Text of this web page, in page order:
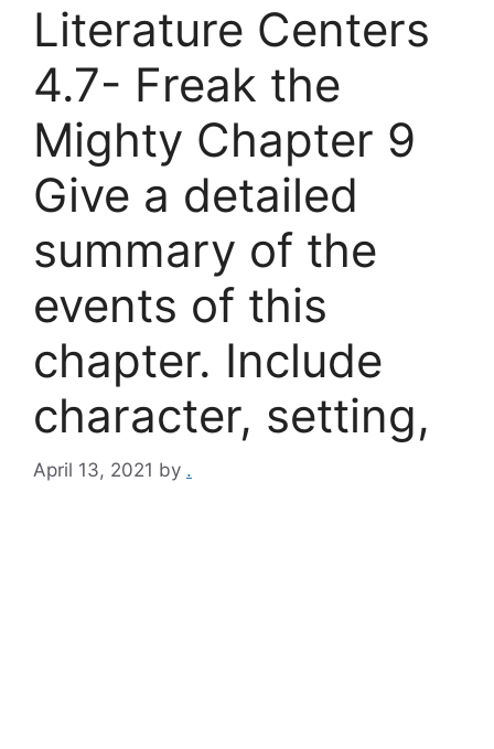
Literature Centers
4.7- Freak the
Mighty Chapter 9
Give a detailed
summary of the
events of this
chapter. Include
character, setting,
April 13, 2021 by .